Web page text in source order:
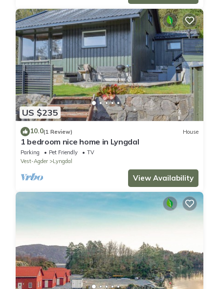
US $235
10.0(1 Review) House
1 bedroom nice home in Lyngdal
Parking Pet Friendly
TV
Vest-Agder
Lyngdal
View Availability